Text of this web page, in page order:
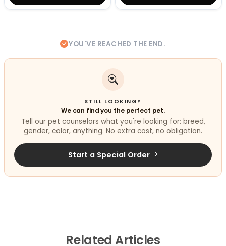
YOU'VE REACHED THE END.
STILL LOOKING?
We can find you the perfect pet.
Tell our pet counselors what you're looking for: breed,
gender, color, anything. No extra cost, no obligation.
Start a Special Order
Related Articles